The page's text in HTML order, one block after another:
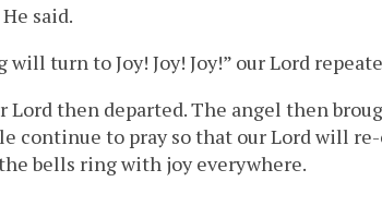
said.
will turn to Joy! Joy! Joy!” our Lord
Lord then departed. The angel then
continue to pray so that our Lord will
bells ring with joy everywhere.